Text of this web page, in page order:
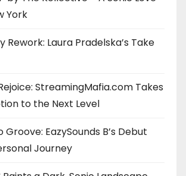
York
Rework: Laura Pradelska’s Take
StreamingMafia.com Takes
to the Next Level
EazySounds B’s Debut
Journey